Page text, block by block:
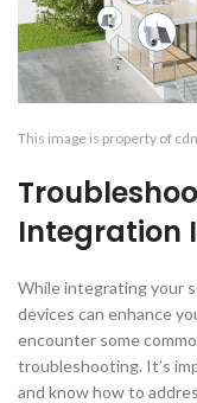
This image is property of
Integration
While integrating your
devices can enhance
encounter some
troubleshooting. It’s
and know how to